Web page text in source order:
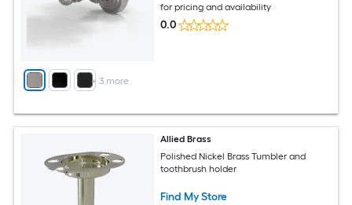
+ 3 more
for pricing and availability
0.0
Allied Brass
Polished Nickel Brass Tumbler and
toothbrush holder
Find My Store